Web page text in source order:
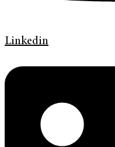
Linkedin